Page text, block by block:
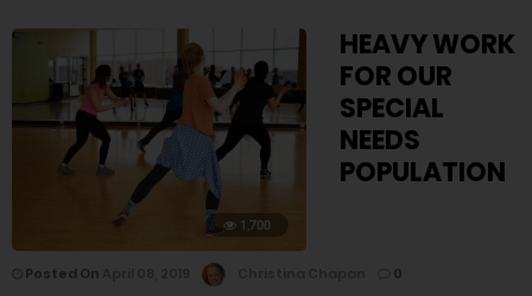
1,700
HEAVY WORK
FOR OUR
SPECIAL
NEEDS
POPULATION
Posted On 0